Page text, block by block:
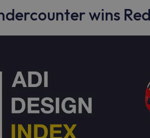
wins